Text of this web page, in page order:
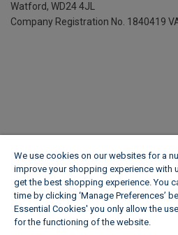
Watford, WD24 4JL
Company Registration No. 1840419
We use cookies on our websites for a
improve your shopping experience with
get the best shopping experience. You
time by clicking ‘Manage Preferences’
Essential Cookies' you only allow the
for the functioning of the website.